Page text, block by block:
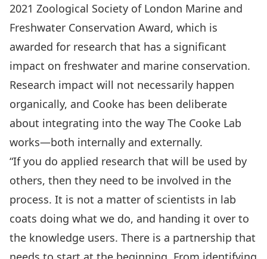
2021 Zoological Society of London Marine and
Freshwater Conservation Award, which is
awarded for research that has a significant
impact on freshwater and marine conservation.
Research impact will not necessarily happen
organically, and Cooke has been deliberate
about integrating into the way The Cooke Lab
works—both internally and externally.
“If you do applied research that will be used by
others, then they need to be involved in the
process. It is not a matter of scientists in lab
coats doing what we do, and handing it over to
the knowledge users. There is a partnership that